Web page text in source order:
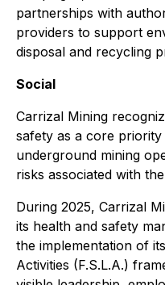
partnerships with
providers to support
disposal and recycling
Social
Carrizal Mining
safety as a core
underground mining
risks associated with
During 2025, Carrizal
its health and safety
the implementation of
Activities (F.S.L.A.)